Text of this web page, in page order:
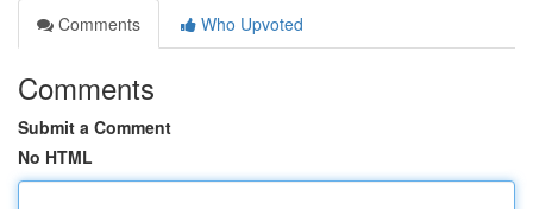
Comments
Who Upvoted
Comments
Submit a Comment
No HTML